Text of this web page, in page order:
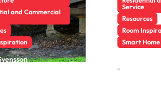
and Commercial
Crawl
Inspection
Service
Resources
Room
Smart Home